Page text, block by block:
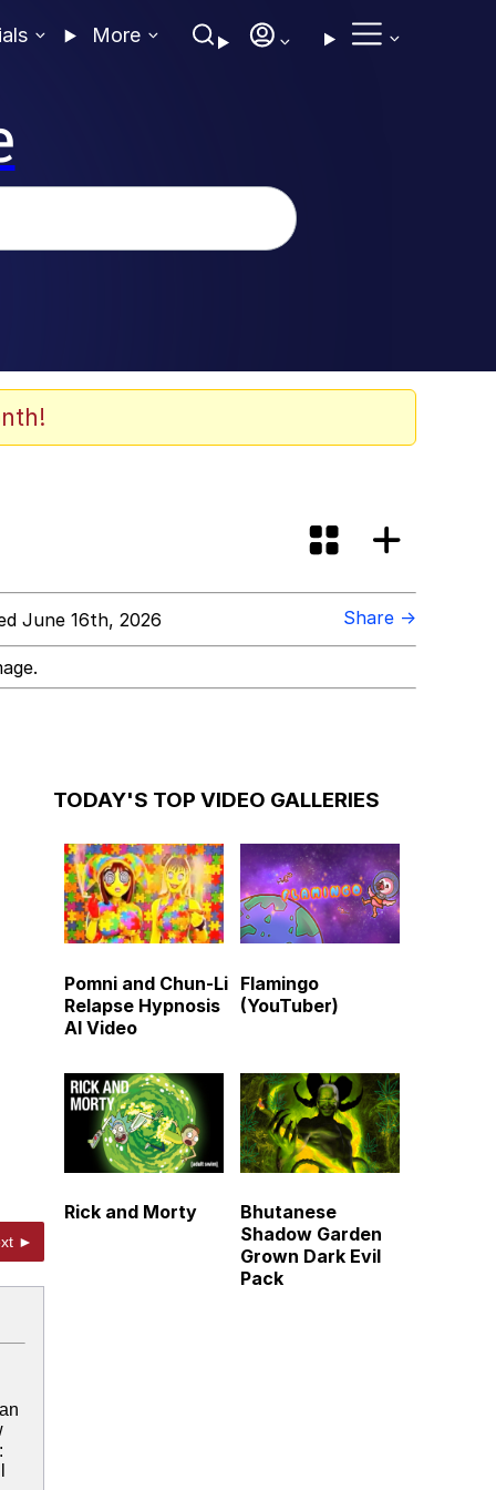
More
June 16th, 2026 Share →
►
TODAY'S TOP VIDEO GALLERIES
Pomni and Chun-Li
Relapse Hypnosis
AI Video
Flamingo
(YouTuber)
Rick and Morty
Bhutanese
Shadow Garden
Grown Dark Evil
Pack